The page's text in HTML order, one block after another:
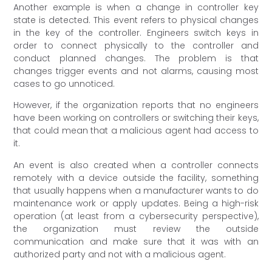
Another example is when a change in controller key
state is detected. This event refers to physical changes
in the key of the controller. Engineers switch keys in
order to connect physically to the controller and
conduct planned changes. The problem is that
changes trigger events and not alarms, causing most
cases to go unnoticed.
However, if the organization reports that no engineers
have been working on controllers or switching their keys,
that could mean that a malicious agent had access to
it.
An event is also created when a controller connects
remotely with a device outside the facility, something
that usually happens when a manufacturer wants to do
maintenance work or apply updates. Being a high-risk
operation (at least from a cybersecurity perspective),
the organization must review the outside
communication and make sure that it was with an
authorized party and not with a malicious agent.